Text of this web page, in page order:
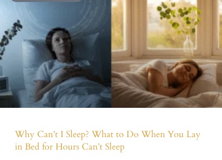
Why Can’t I Sleep? What to Do When You Lay
in Bed for Hours Can’t Sleep